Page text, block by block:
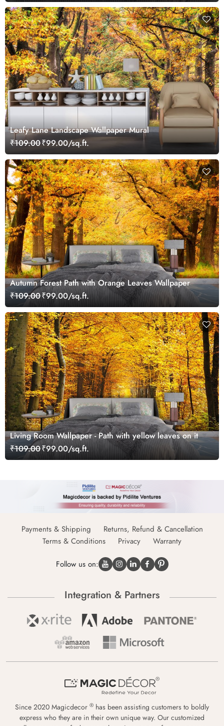
Leafy Lane Landscape Wallpaper Mural
₹109.00₹99.00/sq.ft.
Autumn Forest Path with Orange Leaves Wallpaper
₹109.00₹99.00/sq.ft.
Living Room Wallpaper - Path with yellow leaves on it
₹109.00₹99.00/sq.ft.
Payments & Shipping
Returns, Refund & Cancellation
Terms & Conditions
Privacy Warranty
Follow us on:
Integration & Partners
Since 2020 Magicdecor ® has been assisting customers to boldly
express who they are in their own unique way. Our customized